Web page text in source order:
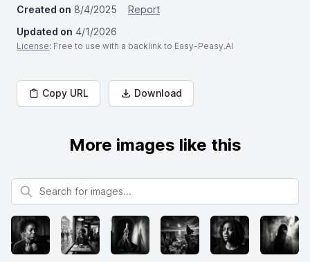
Created on 8/4/2025
Report
Updated on 4/1/2026
License: Free to use with a backlink to Easy-Peasy.AI
Copy URL Download
More images like this
Search for images